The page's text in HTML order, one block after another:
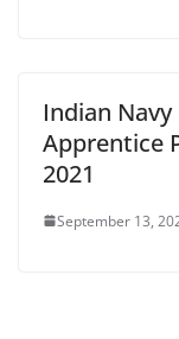
Indian
Apprentice
2021
September 13,